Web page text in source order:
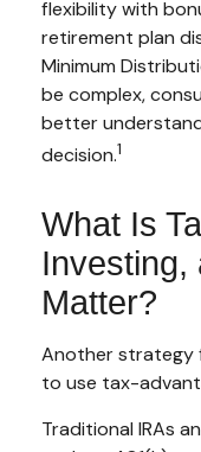
flexibility with
retirement plan
Minimum
be complex,
better
decision.1
What Is
Investing,
Matter?
Another strategy
to use tax-
Traditional IRAs